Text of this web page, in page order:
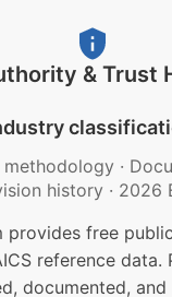
& Trust
·
history · 2026
provides free
reference data.
documented,